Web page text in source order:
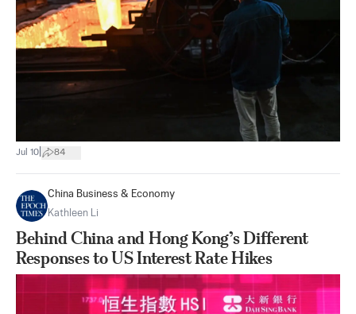
Jul 10 84
China Business & Economy
Kathleen Li
Behind China and Hong Kong’s Different
Responses to US Interest Rate Hikes